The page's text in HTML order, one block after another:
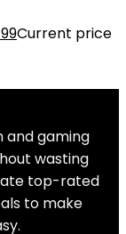
Current price
gaming
wasting
top-rated
to make